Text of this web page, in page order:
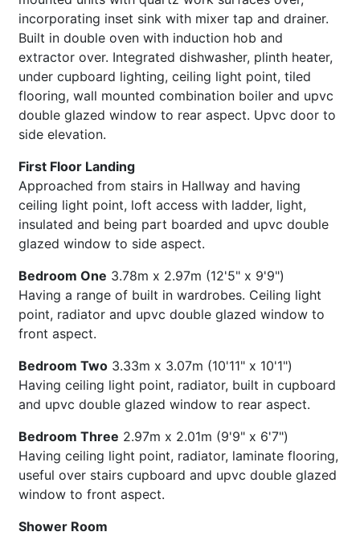
incorporating inset sink with mixer tap and drainer.
Built in double oven with induction hob and
extractor over. Integrated dishwasher, plinth heater,
under cupboard lighting, ceiling light point, tiled
flooring, wall mounted combination boiler and upvc
double glazed window to rear aspect. Upvc door to
side elevation.
First Floor Landing
Approached from stairs in Hallway and having
ceiling light point, loft access with ladder, light,
insulated and being part boarded and upvc double
glazed window to side aspect.
Bedroom One 3.78m x 2.97m (12'5" x 9'9")
Having a range of built in wardrobes. Ceiling light
point, radiator and upvc double glazed window to
front aspect.
Bedroom Two 3.33m x 3.07m (10'11" x 10'1")
Having ceiling light point, radiator, built in cupboard
and upvc double glazed window to rear aspect.
Bedroom Three 2.97m x 2.01m (9'9" x 6'7")
Having ceiling light point, radiator, laminate flooring,
useful over stairs cupboard and upvc double glazed
window to front aspect.
Shower Room